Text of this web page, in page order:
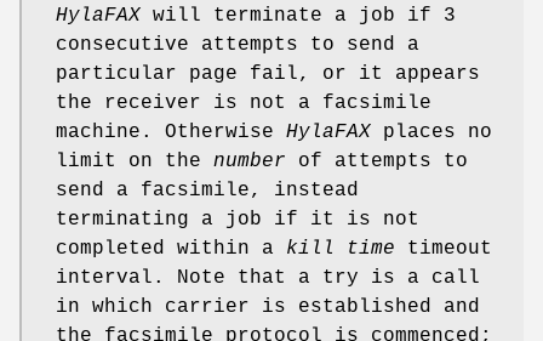
HylaFAX will terminate a job if 3
consecutive attempts to send a
particular page fail, or it appears
the receiver is not a facsimile
machine. Otherwise HylaFAX places no
limit on the number of attempts to
send a facsimile, instead
terminating a job if it is not
completed within a kill time timeout
interval. Note that a try is a call
in which carrier is established and
the facsimile protocol is commenced;